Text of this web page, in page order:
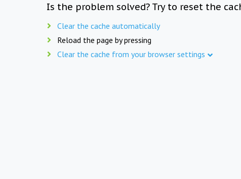
Is the problem solved? Try to reset the
Clear the cache automatically
Reload the page by pressing
Clear the cache from your browser settings